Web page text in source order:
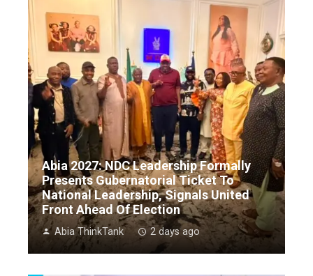
Abia 2027: NDC Leadership Formally
Presents Gubernatorial Ticket To
National Leadership, Signals United
Front Ahead Of Election
Abia ThinkTank 2 days ago